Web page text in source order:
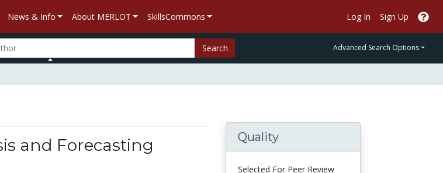
News & Info About MERLOT SkillsCommons Log In Sign Up
Search Advanced Search Options
and Forecasting
Quality
Selected For Peer Review